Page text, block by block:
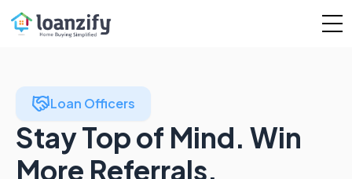
Loan Officers
Stay Top of Mind. Win
More Referrals.